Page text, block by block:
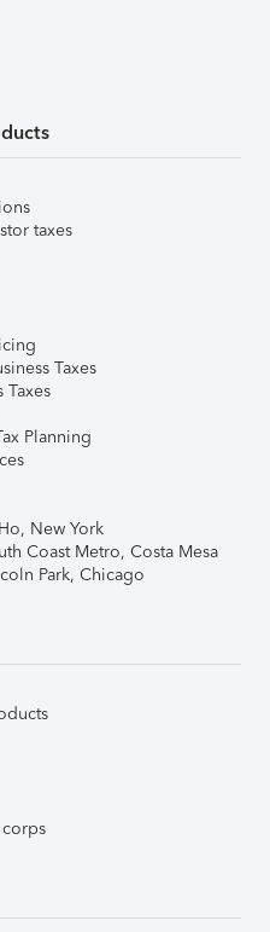
taxes
Taxes
Taxes
Planning
New York
Coast Metro, Costa Mesa
Park, Chicago